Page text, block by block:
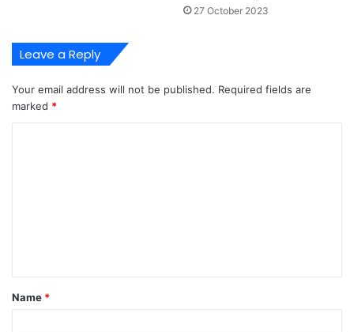
27 October 2023
Leave a Reply
Your email address will not be published. Required fields are
marked *
t
*
Name *